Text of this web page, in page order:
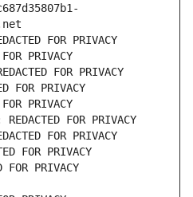
FOR PRIVACY
PRIVACY
FOR PRIVACY
FOR PRIVACY
PRIVACY
FOR PRIVACY
FOR PRIVACY
FOR PRIVACY
FOR PRIVACY